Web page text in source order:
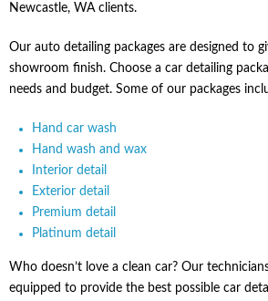
Newcastle, WA clients.
Our auto detailing packages are designed to
showroom finish. Choose a car detailing
needs and budget. Some of our packages
Hand car wash
Hand wash and wax
Interior detail
Exterior detail
Premium detail
Platinum detail
Who doesn’t love a clean car? Our
equipped to provide the best possible car